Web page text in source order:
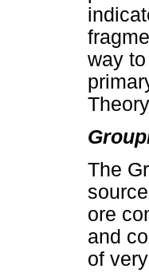
way
The
ore
and
of